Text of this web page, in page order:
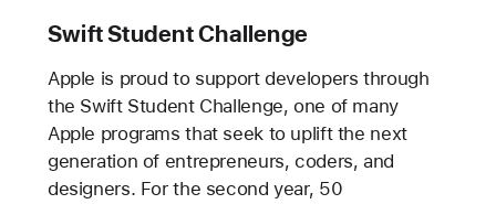
Swift Student Challenge
Apple is proud to support developers through
the Swift Student Challenge, one of many
Apple programs that seek to uplift the next
generation of entrepreneurs, coders, and
designers. For the second year, 50